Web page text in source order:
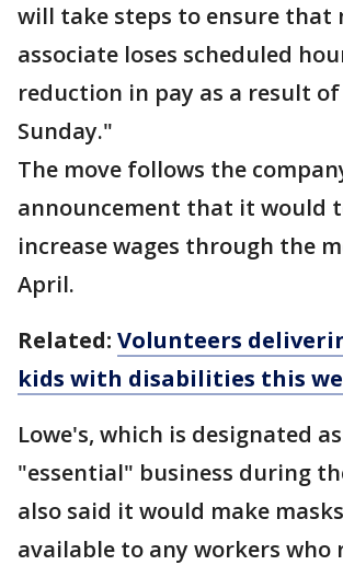
will take steps to ensure that
associate loses scheduled
reduction in pay as a result
Sunday."
The move follows the
announcement that it would
increase wages through the
April.
Related: Volunteers
kids with disabilities this
Lowe's, which is designated
"essential" business during
also said it would make
available to any workers who